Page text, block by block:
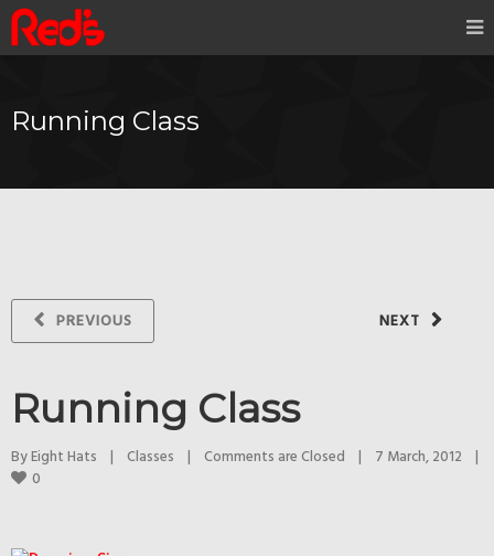
Running Class
NEXT
PREVIOUS
Running Class
By Eight Hats | Classes | Comments are Closed | 7 March, 2012 |
0